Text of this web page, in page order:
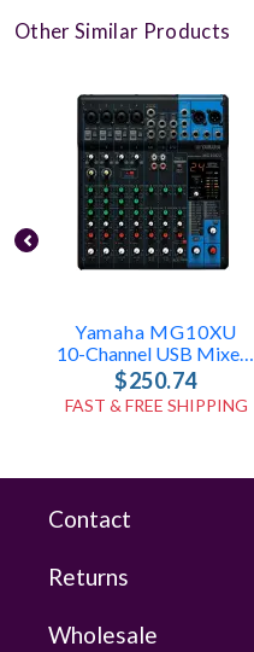
Other Similar Products
Yamaha MG10XU
10-Channel USB Mixer With FX & Compression
$250.74
FAST & FREE SHIPPING
Contact
Returns
Wholesale